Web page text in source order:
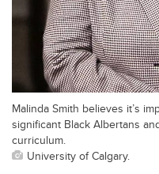
Malinda Smith believes it’s
significant Black Albertans
curriculum.
University of Calgary.